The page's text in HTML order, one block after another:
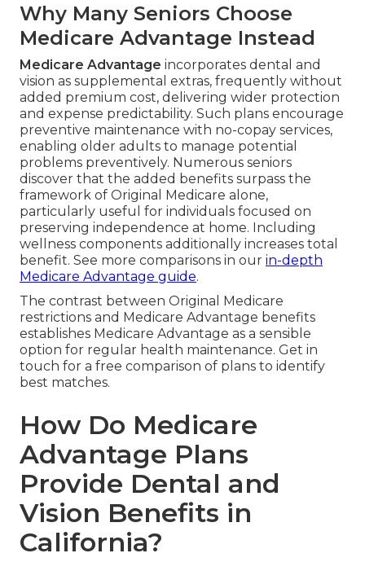
Why Many Seniors Choose
Medicare Advantage Instead
Medicare Advantage incorporates dental and
vision as supplemental extras, frequently without
added premium cost, delivering wider protection
and expense predictability. Such plans encourage
preventive maintenance with no-copay services,
enabling older adults to manage potential
problems preventively. Numerous seniors
discover that the added benefits surpass the
framework of Original Medicare alone,
particularly useful for individuals focused on
preserving independence at home. Including
wellness components additionally increases total
benefit. See more comparisons in our in-depth
Medicare Advantage guide.
The contrast between Original Medicare
restrictions and Medicare Advantage benefits
establishes Medicare Advantage as a sensible
option for regular health maintenance. Get in
touch for a free comparison of plans to identify
best matches.
How Do Medicare
Advantage Plans
Provide Dental and
Vision Benefits in
California?